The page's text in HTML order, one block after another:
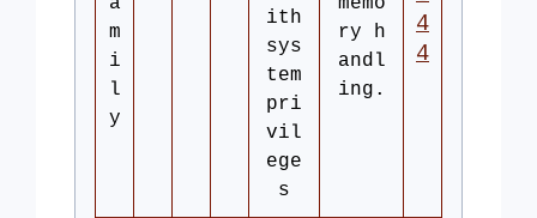
m
i
l
y
ith
sys
tem
pri
vil
ege
s
ry h
andl
ing.
4
4